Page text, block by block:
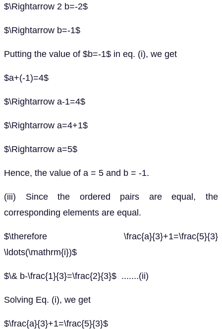
$\Rightarrow 2 b=-2$
$\Rightarrow b=-1$
Putting the value of $b=-1$ in eq. (i), we get
$a+(-1)=4$
$\Rightarrow a-1=4$
$\Rightarrow a=4+1$
$\Rightarrow a=5$
Hence, the value of a = 5 and b = -1.
(iii) Since the ordered pairs are equal, the
corresponding elements are equal.
$\therefore \frac{a}{3}+1=\frac{5}{3}
\ldots(\mathrm{i})$
$\& b-\frac{1}{3}=\frac{2}{3}$ .......(ii)
Solving Eq. (i), we get
$\frac{a}{3}+1=\frac{5}{3}$